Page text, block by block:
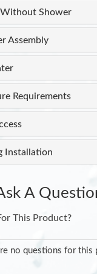
Without Shower
Assembly
Requirements
Installation
A
This Product?
no questions for this